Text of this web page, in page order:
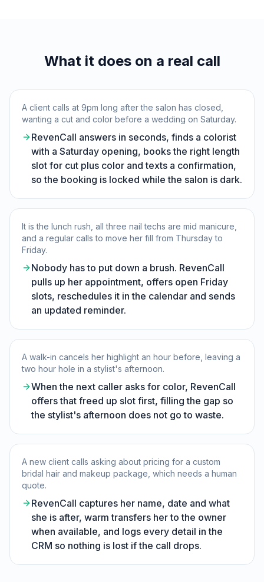
What it does on a real call
A client calls at 9pm long after the salon has closed,
wanting a cut and color before a wedding on Saturday.
RevenCall answers in seconds, finds a colorist
with a Saturday opening, books the right length
slot for cut plus color and texts a confirmation,
so the booking is locked while the salon is dark.
It is the lunch rush, all three nail techs are mid manicure,
and a regular calls to move her fill from Thursday to
Friday.
Nobody has to put down a brush. RevenCall
pulls up her appointment, offers open Friday
slots, reschedules it in the calendar and sends
an updated reminder.
A walk-in cancels her highlight an hour before, leaving a
two hour hole in a stylist's afternoon.
When the next caller asks for color, RevenCall
offers that freed up slot first, filling the gap so
the stylist's afternoon does not go to waste.
A new client calls asking about pricing for a custom
bridal hair and makeup package, which needs a human
quote.
RevenCall captures her name, date and what
she is after, warm transfers her to the owner
when available, and logs every detail in the
CRM so nothing is lost if the call drops.